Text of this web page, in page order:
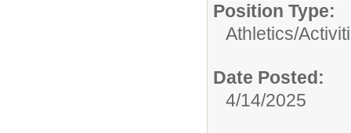
Position Type:
Athletics/
Date Posted:
4/14/2025